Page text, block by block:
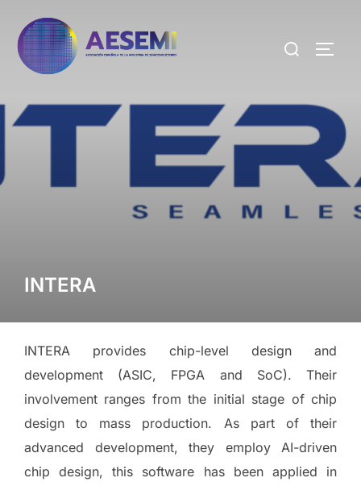
INTERA
INTERA provides chip-level design and
development (ASIC, FPGA and SoC). Their
involvement ranges from the initial stage of chip
design to mass production. As part of their
advanced development, they employ AI-driven
chip design, this software has been applied in